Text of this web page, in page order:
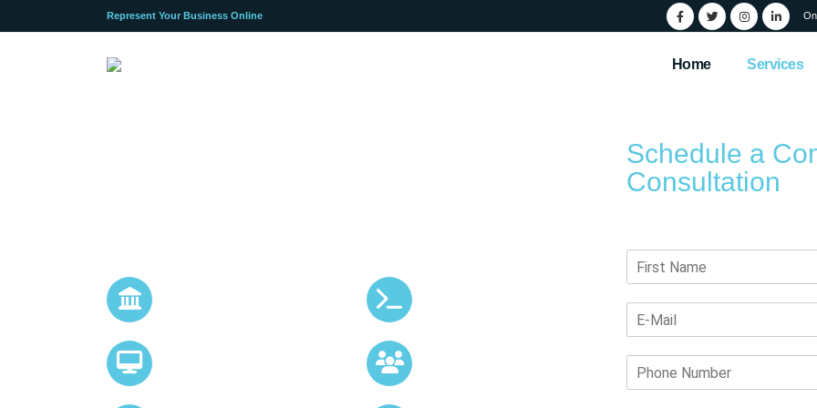
Represent Your Business Online
Home Services
Schedule a
Consultation